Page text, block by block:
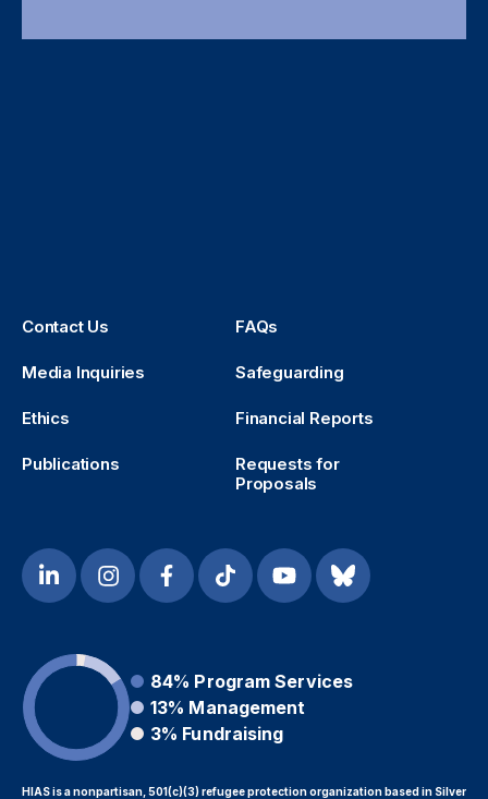
Contact Us FAQs
Media Inquiries Safeguarding
Ethics Financial Reports
Publications
Requests for
Proposals
84% Program Services
13% Management
3% Fundraising
HIAS is a nonpartisan, 501(c)(3) refugee protection organization based in Silver